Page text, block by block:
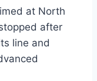
at North
after
line and